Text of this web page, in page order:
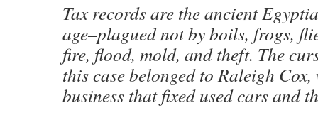
Tax records are the ancient
age–plagued not by boils, frogs,
fire, flood, mold, and theft. The
this case belonged to Raleigh
business that fixed used cars and